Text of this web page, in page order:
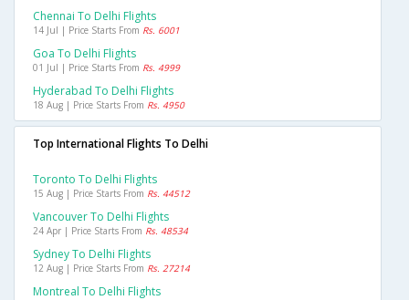
Chennai To Delhi Flights
14 Jul | Price Starts From Rs. 6001
Goa To Delhi Flights
01 Jul | Price Starts From Rs. 4999
Hyderabad To Delhi Flights
18 Aug | Price Starts From Rs. 4950
Top International Flights To Delhi
Toronto To Delhi Flights
15 Aug | Price Starts From Rs. 44512
Vancouver To Delhi Flights
24 Apr | Price Starts From Rs. 48534
Sydney To Delhi Flights
12 Aug | Price Starts From Rs. 27214
Montreal To Delhi Flights